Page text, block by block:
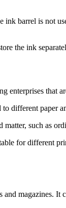
barrel is not
the ink
that
different paper
such as
for different
magazines. It